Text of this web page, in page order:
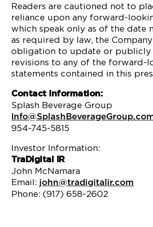
Readers are cautioned not to
reliance upon any forward-
which speak only as of the date
as required by law, the
obligation to update or publicly
revisions to any of the forward-
statements contained in this
Contact Information:
Splash Beverage Group
954-745-5815
Investor Information:
TraDigital IR
John McNamara
Email: john@tradigitalir.com
Phone: (917) 658-2602